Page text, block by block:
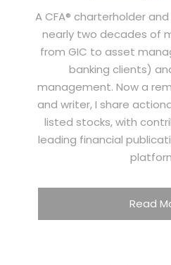
A CFA® charterholder
nearly two decades of
from GIC to asset
banking clients)
management. Now a
and writer, I share
listed stocks, with
leading financial
Read